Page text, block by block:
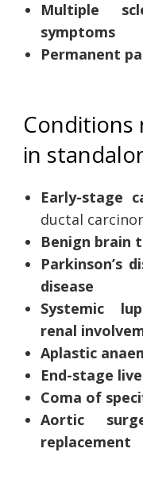
Multiple
symptoms
Permanent
in
Early-stage
ductal
Benign brain
Parkinson’s
disease
Systemic
renal
Aplastic
End-stage
Coma of
Aortic
replacement